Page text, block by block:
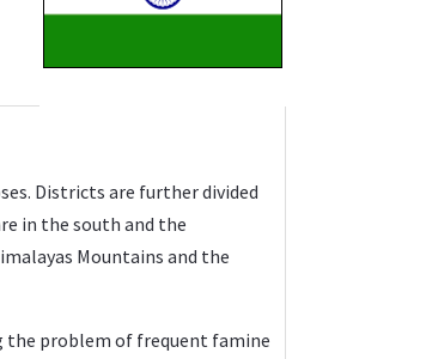
Districts are further divided
in the south and the
Mountains and the
the problem of frequent famine